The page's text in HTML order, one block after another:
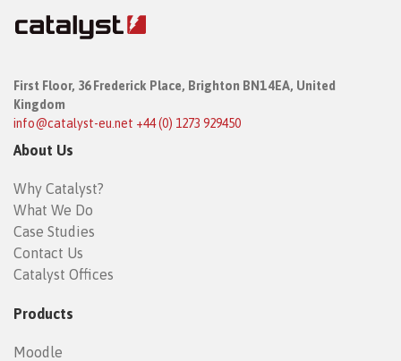
First Floor, 36 Frederick Place, Brighton BN1 4EA, United
Kingdom
info@catalyst-eu.net +44 (0) 1273 929450
About Us
Why Catalyst?
What We Do
Case Studies
Contact Us
Catalyst Offices
Products
Moodle